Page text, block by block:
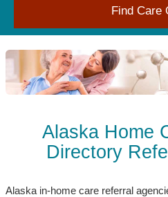
Find Care
Alaska Home
Directory
Alaska in-home care referral